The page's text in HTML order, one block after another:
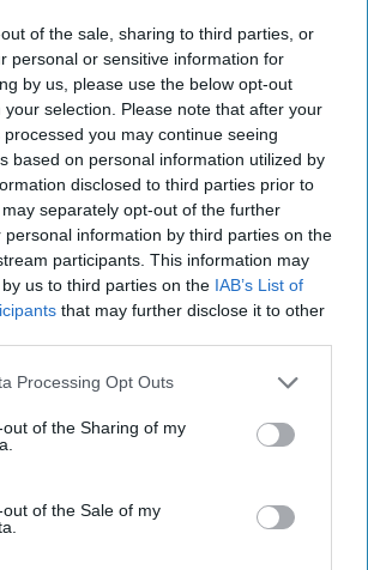
of the sale, sharing to third parties, or
personal or sensitive information for
by us, please use the below opt-out
selection. Please note that after your
you may continue seeing
based on personal information utilized by
disclosed to third parties prior to
separately opt-out of the further
personal information by third parties on the
participants. This information may
us to third parties on the IAB’s List of
that may further disclose it to other
Processing Opt Outs
of the Sharing of my
of the Sale of my
that merit further investigation.” In
know if we have been visited by
noticed that still photographers at the
go out of their way to make the
hearing room look spooky. According
militarymembers may have been
unexplained sightings – fearing stigma
Apparently, there are factions
take the subject very seriously,
official toldPolitico“They
society,” saying, “It’s kind of a Skull
They take it seriously, but they have
There is a whole group of us that
because of security issues.”
hold a hearing – oh, wait.
WHO THE JOKER IS:
Lifting an idea
invasion of
, the Ukrainian
issued decks of playing cards